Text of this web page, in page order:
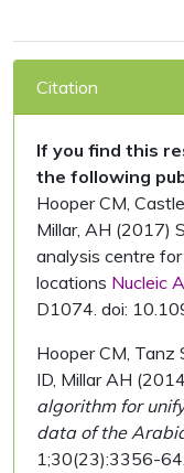
Citation
If you find this
the following
Hooper CM,
Millar, AH (2017)
analysis centre
locations Nucleic
D1074. doi:
Hooper CM, Tanz
ID, Millar AH
algorithm for
data of the
1;30(23):3356-